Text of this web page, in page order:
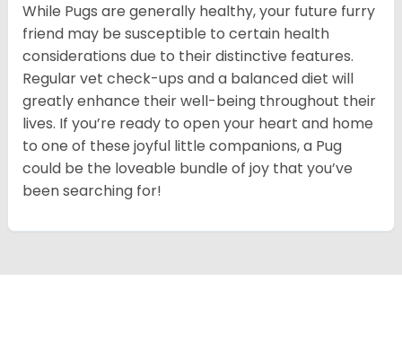
While Pugs are generally healthy, your future furry
friend may be susceptible to certain health
considerations due to their distinctive features.
Regular vet check-ups and a balanced diet will
greatly enhance their well-being throughout their
lives. If you’re ready to open your heart and home
to one of these joyful little companions, a Pug
could be the loveable bundle of joy that you’ve
been searching for!